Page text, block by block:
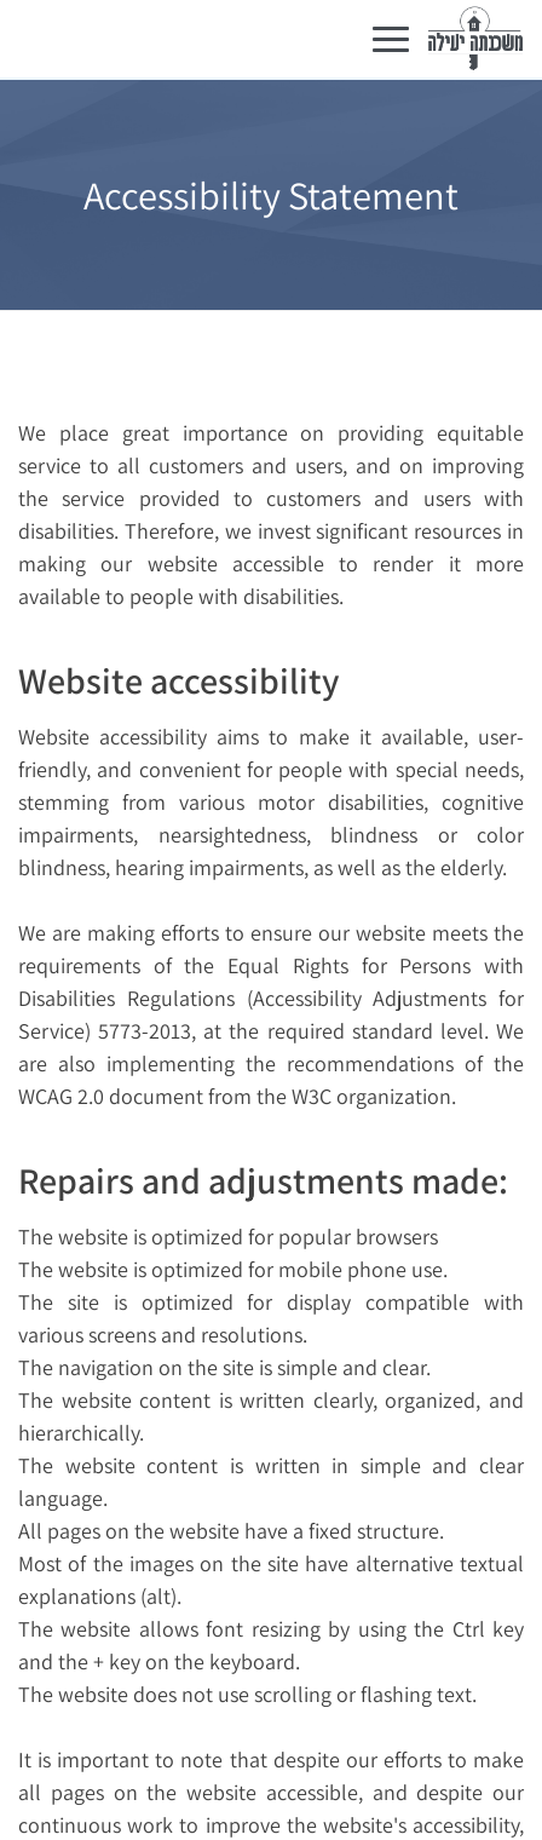
Toggle
navigation
Accessibility Statement
We place great importance on providing equitable
service to all customers and users, and on improving
the service provided to customers and users with
disabilities. Therefore, we invest significant resources in
making our website accessible to render it more
available to people with disabilities.
Website accessibility
Website accessibility aims to make it available, user-
friendly, and convenient for people with special needs,
stemming from various motor disabilities, cognitive
impairments, nearsightedness, blindness or color
blindness, hearing impairments, as well as the elderly.
We are making efforts to ensure our website meets the
requirements of the Equal Rights for Persons with
Disabilities Regulations (Accessibility Adjustments for
Service) 5773-2013, at the required standard level. We
are also implementing the recommendations of the
WCAG 2.0 document from the W3C organization.
Repairs and adjustments made:
The website is optimized for popular browsers
The website is optimized for mobile phone use.
The site is optimized for display compatible with
various screens and resolutions.
The navigation on the site is simple and clear.
The website content is written clearly, organized, and
hierarchically.
The website content is written in simple and clear
language.
All pages on the website have a fixed structure.
Most of the images on the site have alternative textual
explanations (alt).
The website allows font resizing by using the Ctrl key
and the + key on the keyboard.
The website does not use scrolling or flashing text.
It is important to note that despite our efforts to make
all pages on the website accessible, and despite our
continuous work to improve the website's accessibility,